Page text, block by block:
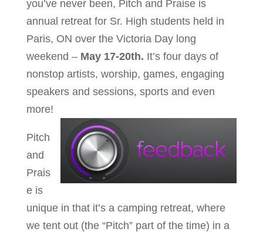
you’ve never been, Pitch and Praise is
annual retreat for Sr. High students held in
Paris, ON over the Victoria Day long
weekend – May 17-20th. It’s four days of
nonstop artists, worship, games, engaging
speakers and sessions, sports and even
more!
Pitch
and
Prais
e is
unique in that it’s a camping retreat, where
we tent out (the “Pitch” part of the time) in a